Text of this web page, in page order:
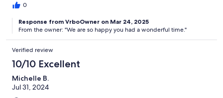
0
Response from VrboOwner on Mar 24, 2025
From the owner: "We are so happy you had a wonderful time."
Verified review
10/10 Excellent
Michelle B.
Jul 31, 2024